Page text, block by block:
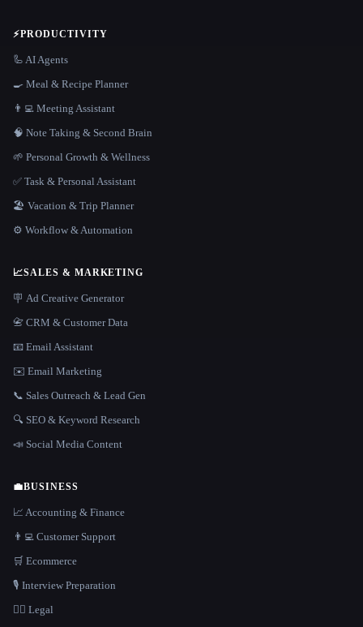
⚡PRODUCTIVITY
🦾 AI Agents
🍳 Meal & Recipe Planner
👨‍💻 Meeting Assistant
🧠 Note Taking & Second Brain
🌱 Personal Growth & Wellness
✅ Task & Personal Assistant
🏖 Vacation & Trip Planner
⚙️ Workflow & Automation
📈SALES & MARKETING
🪧 Ad Creative Generator
📇 CRM & Customer Data
📧 Email Assistant
✉️ Email Marketing
📞 Sales Outreach & Lead Gen
🔍 SEO & Keyword Research
📣 Social Media Content
💼BUSINESS
📈 Accounting & Finance
👨‍💻 Customer Support
🛒 Ecommerce
🎙️ Interview Preparation
👩‍⚖️ Legal